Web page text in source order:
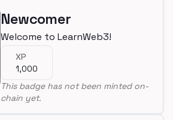
Newcomer
Welcome to LearnWeb3!
XP
1,000
This badge has not been minted on-
chain yet.